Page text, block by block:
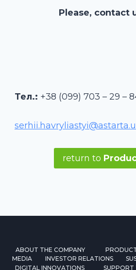
Please, contact
Тел.: +38 (099) 703 – 29 –
return to
ABOUT THE COMPANY
MEDIA
INVESTOR RELATIONS
DIGITAL INNOVATIONS
SUPPORT